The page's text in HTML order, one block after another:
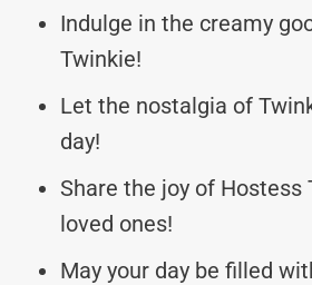
Indulge in the creamy
Twinkie!
Let the nostalgia of
day!
Share the joy of Hostess
loved ones!
May your day be filled